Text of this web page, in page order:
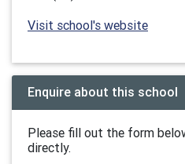
Visit school's website
Enquire about this school
Please fill out the form
directly.